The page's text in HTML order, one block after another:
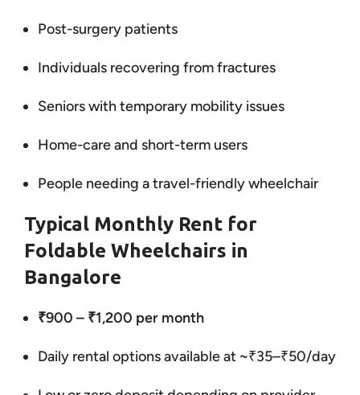
Post-surgery patients
Individuals recovering from fractures
Seniors with temporary mobility issues
Home-care and short-term users
People needing a travel-friendly wheelchair
Typical Monthly Rent for
Foldable Wheelchairs in
Bangalore
₹900 – ₹1,200 per month
Daily rental options available at ~₹35–₹50/day